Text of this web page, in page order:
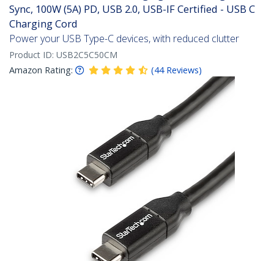
Sync, 100W (5A) PD, USB 2.0, USB-IF Certified - USB C
Charging Cord
Power your USB Type-C devices, with reduced clutter
Product ID: USB2C5C50CM
Amazon Rating:
(44 Reviews)